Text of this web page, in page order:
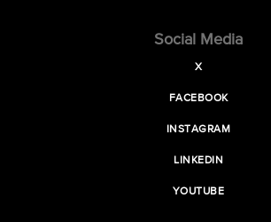
Social Media
X
FACEBOOK
INSTAGRAM
LINKEDIN
YOUTUBE